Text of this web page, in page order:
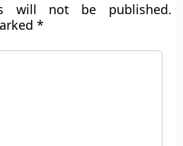
will not be published.
*